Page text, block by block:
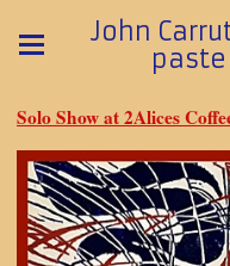
John
Solo Show at 2Alices